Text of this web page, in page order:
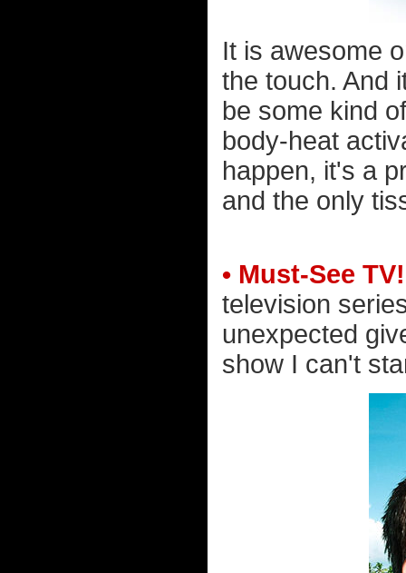
It is awesome
the touch. And
be some kind
body-heat
happen, it's a
and the only
• Must-See TV!
television
unexpected
show I can't